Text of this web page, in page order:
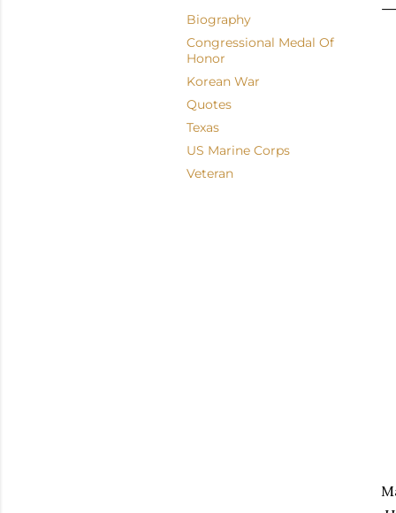
Biography
Congressional Medal Of
Honor
Korean War
Quotes
Texas
US Marine Corps
Veteran